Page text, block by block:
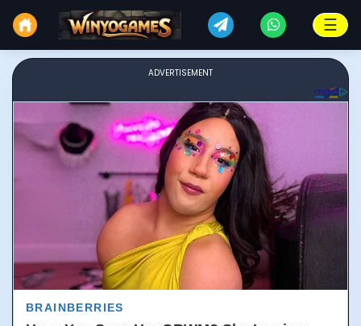
☰
ADVERTISEMENT